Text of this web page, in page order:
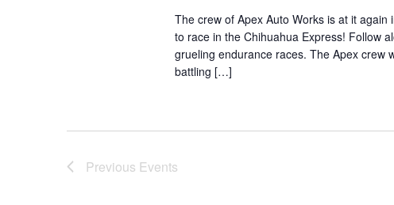
The crew of Apex Auto Works is at it
to race in the Chihuahua Express! Follow
grueling endurance races. The Apex crew
battling […]
Previous Events